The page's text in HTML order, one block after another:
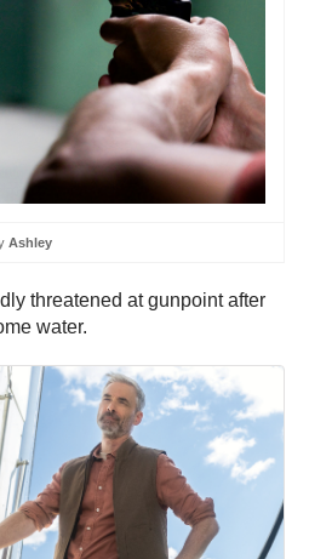
Ashley
threatened at gunpoint after
water.